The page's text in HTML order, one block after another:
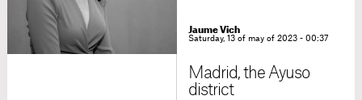
Jaume Vich
Saturday, 13 of may of 2023 - 00:37
Madrid, the Ayuso
district